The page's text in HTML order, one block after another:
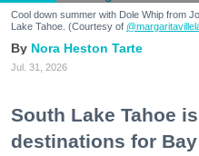
Cool down summer with Dole Whip from
Lake Tahoe. (Courtesy of
Nora Heston Tarte
Jul. 31, 2026
South Lake Tahoe
destinations for